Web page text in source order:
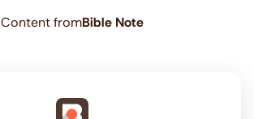
Content fromBible Note